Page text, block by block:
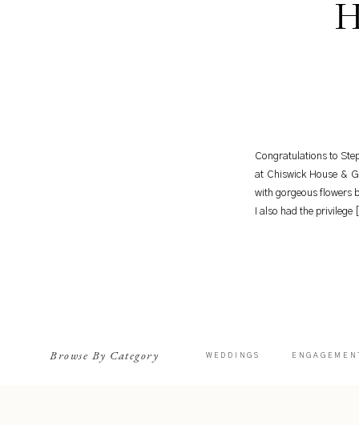
Congratulations to
at Chiswick House &
with gorgeous flowers
I also had the
WEDDINGS
Browse By Category